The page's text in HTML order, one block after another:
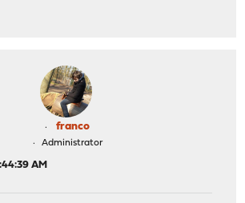
files
-name "*.xml" -mtime +7 -exec rm -rf {} \;
config
this is now native in the API
franco
Administrator
AM